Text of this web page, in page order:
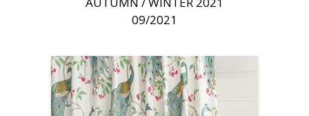
09/2021